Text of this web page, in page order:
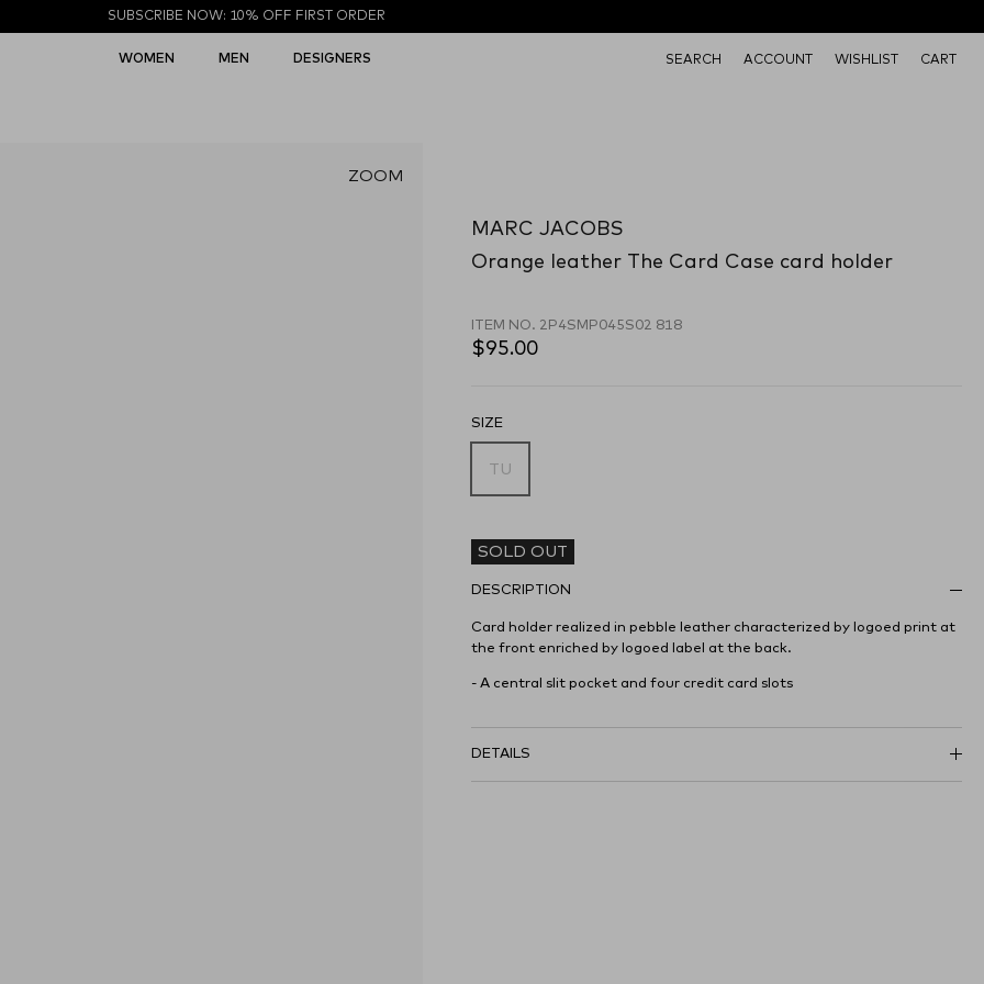
SUBSCRIBE NOW: 10% OFF FIRST ORDER
WOMEN MEN DESIGNERS SEARCH ACCOUNT WISHLIST CART
ZOOM
MARC JACOBS
Orange leather The Card Case card holder
ITEM NO. 2P4SMP045S02 818
$95.00
SIZE
TU
SOLD OUT
DESCRIPTION
Card holder realized in pebble leather characterized by logoed print at
the front enriched by logoed label at the back.
- A central slit pocket and four credit card slots
DETAILS